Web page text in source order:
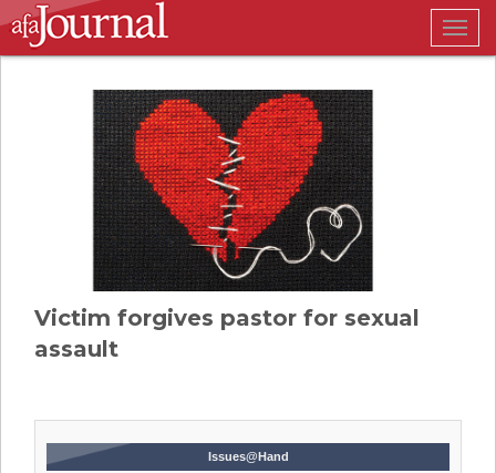
Victim forgives pastor for sexual
assault
Issues@Hand